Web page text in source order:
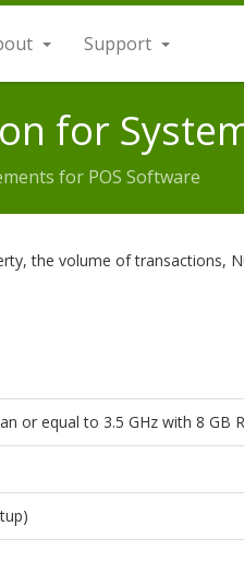
Support
for
for POS Software
the volume of transactions,
or equal to 3.5 GHz with 8 GB